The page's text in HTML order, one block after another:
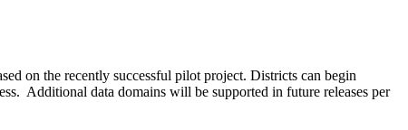
on the recently successful pilot project. Districts can begin
Additional data domains will be supported in future releases per